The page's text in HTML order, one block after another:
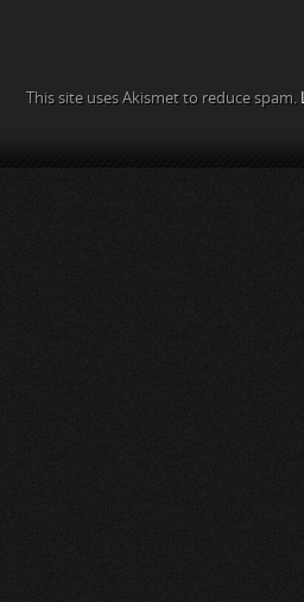
This site uses Akismet to reduce spam.